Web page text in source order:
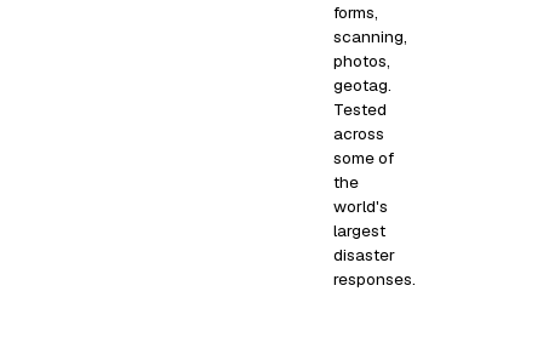
forms,
scanning,
photos,
geotag.
Tested
across
some of
the
world's
largest
disaster
responses.